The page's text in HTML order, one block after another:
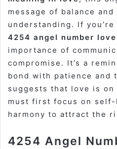
message of balance and
understanding. If
4254 angel number love
importance of
compromise. It’s a
bond with patience and
suggests that love is
must first focus on
harmony to attract the
4254 Angel